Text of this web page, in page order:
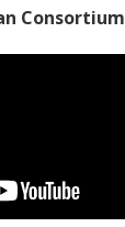
Consortium